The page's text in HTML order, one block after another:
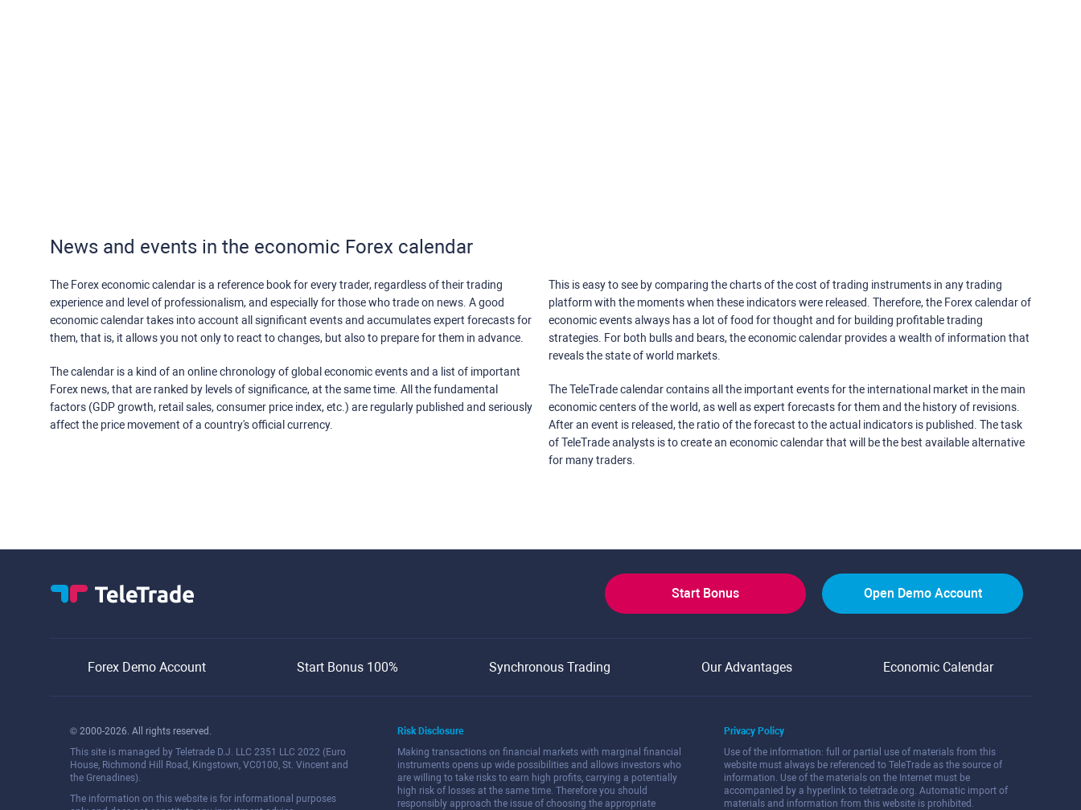
News and events in the economic Forex calendar
The Forex economic calendar is a reference book for every trader, regardless of their trading
experience and level of professionalism, and especially for those who trade on news. A good
economic calendar takes into account all significant events and accumulates expert forecasts for
them, that is, it allows you not only to react to changes, but also to prepare for them in advance.
The calendar is a kind of an online chronology of global economic events and a list of important
Forex news, that are ranked by levels of significance, at the same time. All the fundamental
factors (GDP growth, retail sales, consumer price index, etc.) are regularly published and seriously
affect the price movement of a country's official currency.
This is easy to see by comparing the charts of the cost of trading instruments in any trading
platform with the moments when these indicators were released. Therefore, the Forex calendar of
economic events always has a lot of food for thought and for building profitable trading
strategies. For both bulls and bears, the economic calendar provides a wealth of information that
reveals the state of world markets.
The TeleTrade calendar contains all the important events for the international market in the main
economic centers of the world, as well as expert forecasts for them and the history of revisions.
After an event is released, the ratio of the forecast to the actual indicators is published. The task
of TeleTrade analysts is to create an economic calendar that will be the best available alternative
for many traders.
Start Bonus Open Demo Account
Forex Demo Account Start Bonus 100% Synchronous Trading Our Advantages Economic Calendar
© 2000-2026. All rights reserved.
This site is managed by Teletrade D.J. LLC 2351 LLC 2022 (Euro
House, Richmond Hill Road, Kingstown, VC0100, St. Vincent and
the Grenadines).
The information on this website is for informational purposes
Risk Disclosure
Making transactions on financial markets with marginal financial
instruments opens up wide possibilities and allows investors who
are willing to take risks to earn high profits, carrying a potentially
high risk of losses at the same time. Therefore you should
responsibly approach the issue of choosing the appropriate
Privacy Policy
Use of the information: full or partial use of materials from this
website must always be referenced to TeleTrade as the source of
information. Use of the materials on the Internet must be
accompanied by a hyperlink to teletrade.org. Automatic import of
materials and information from this website is prohibited.